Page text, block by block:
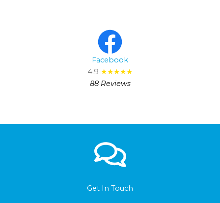
Facebook
4.9 ★★★★★
88 Reviews
Get In Touch